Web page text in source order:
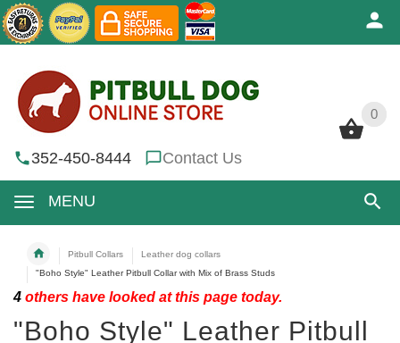
0
352-450-8444 Contact Us
MENU
0
Pitbull Collars
Leather dog collars
"Boho Style" Leather Pitbull Collar with Mix of Brass Studs
4 others have looked at this page today.
"Boho Style" Leather Pitbull